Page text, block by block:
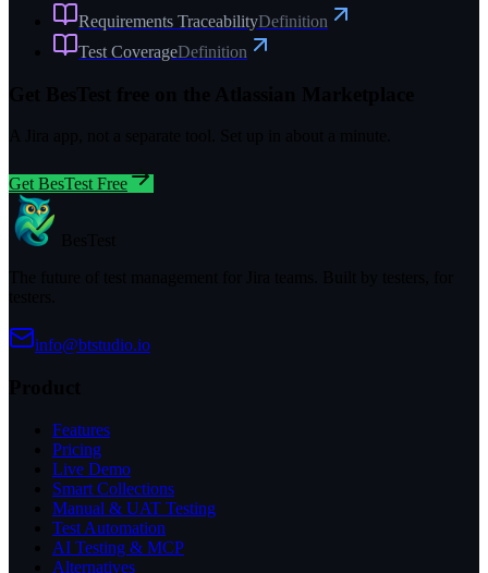
Requirements TraceabilityDefinition
Test CoverageDefinition
Get BesTest Free
info@btstudio.io
Features
Pricing
Live Demo
Smart Collections
Manual & UAT Testing
Test Automation
AI Testing & MCP
Alternatives